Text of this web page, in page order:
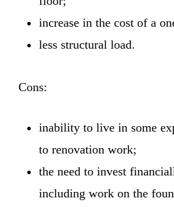
increase in the cost of a
less structural load.
Cons:
inability to live in some
to renovation work;
the need to invest
including work on the